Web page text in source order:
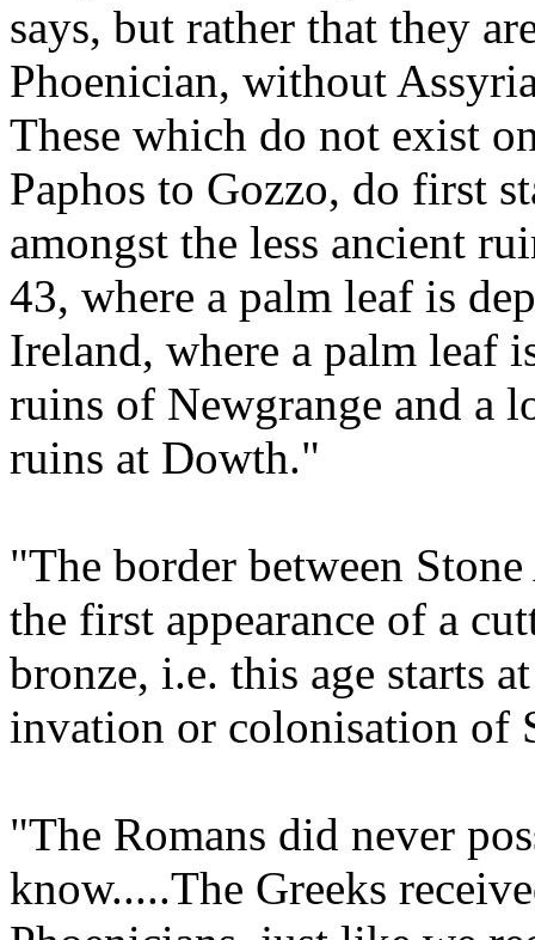
says, but rather that they
Phoenician, without
These which do not exist
Paphos to Gozzo, do first
amongst the less ancient
43, where a palm leaf is
Ireland, where a palm leaf
ruins of Newgrange and a
ruins at Dowth."
"The border between
the first appearance of a
bronze, i.e. this age starts
invation or colonisation of
"The Romans did never
know.....The Greeks